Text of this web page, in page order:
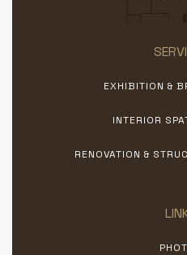
EXHIBITION &
INTERIOR
RENOVATION &